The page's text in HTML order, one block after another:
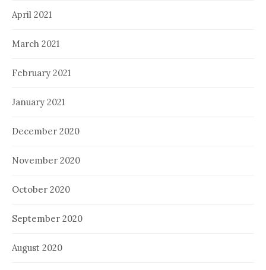
April 2021
March 2021
February 2021
January 2021
December 2020
November 2020
October 2020
September 2020
August 2020